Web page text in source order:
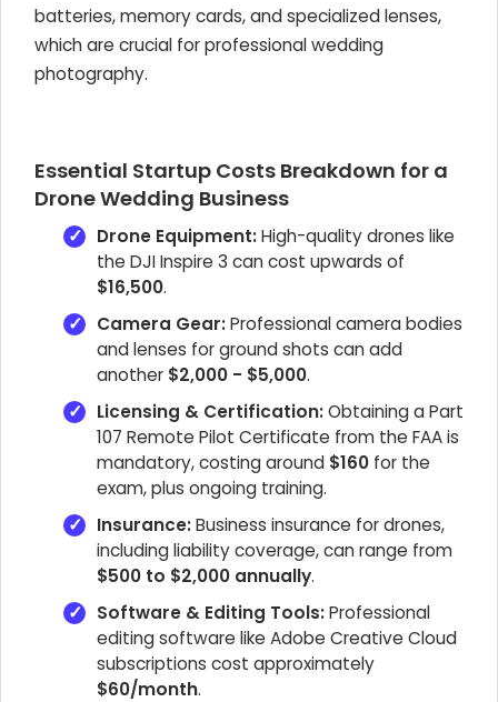
batteries, memory cards, and specialized lenses,
which are crucial for professional wedding
photography.
Essential Startup Costs Breakdown for a
Drone Wedding Business
Drone Equipment:High-quality drones like
the DJI Inspire 3 can cost upwards of
$16,500.
Camera Gear:Professional camera bodies
and lenses for ground shots can add
another $2,000 - $5,000.
Licensing & Certification:Obtaining a Part
107 Remote Pilot Certificate from the FAA is
mandatory, costing around $160 for the
exam, plus ongoing training.
Insurance:Business insurance for drones,
including liability coverage, can range from
$500 to $2,000 annually.
Software & Editing Tools:Professional
editing software like Adobe Creative Cloud
subscriptions cost approximately
$60/month.